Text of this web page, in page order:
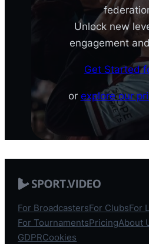
Unlock new
engagement
Get Started
or explore our
For BroadcastersFor ClubsFor
For TournamentsPricingAbout
GDPRCookies